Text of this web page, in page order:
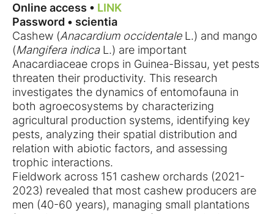
Online access • LINK
Password • scientia
Cashew (Anacardium occidentaleL.) and mango
(Mangifera indicaL.) are important
Anacardiaceae crops in Guinea-Bissau, yet pests
threaten their productivity. This research
investigates the dynamics of entomofauna in
both agroecosystems by characterizing
agricultural production systems, identifying key
pests, analyzing their spatial distribution and
relation with abiotic factors, and assessing
trophic interactions.
Fieldwork across 151 cashew orchards (2021-
2023) revealed that most cashew producers are
men (40-60 years), managing small plantations